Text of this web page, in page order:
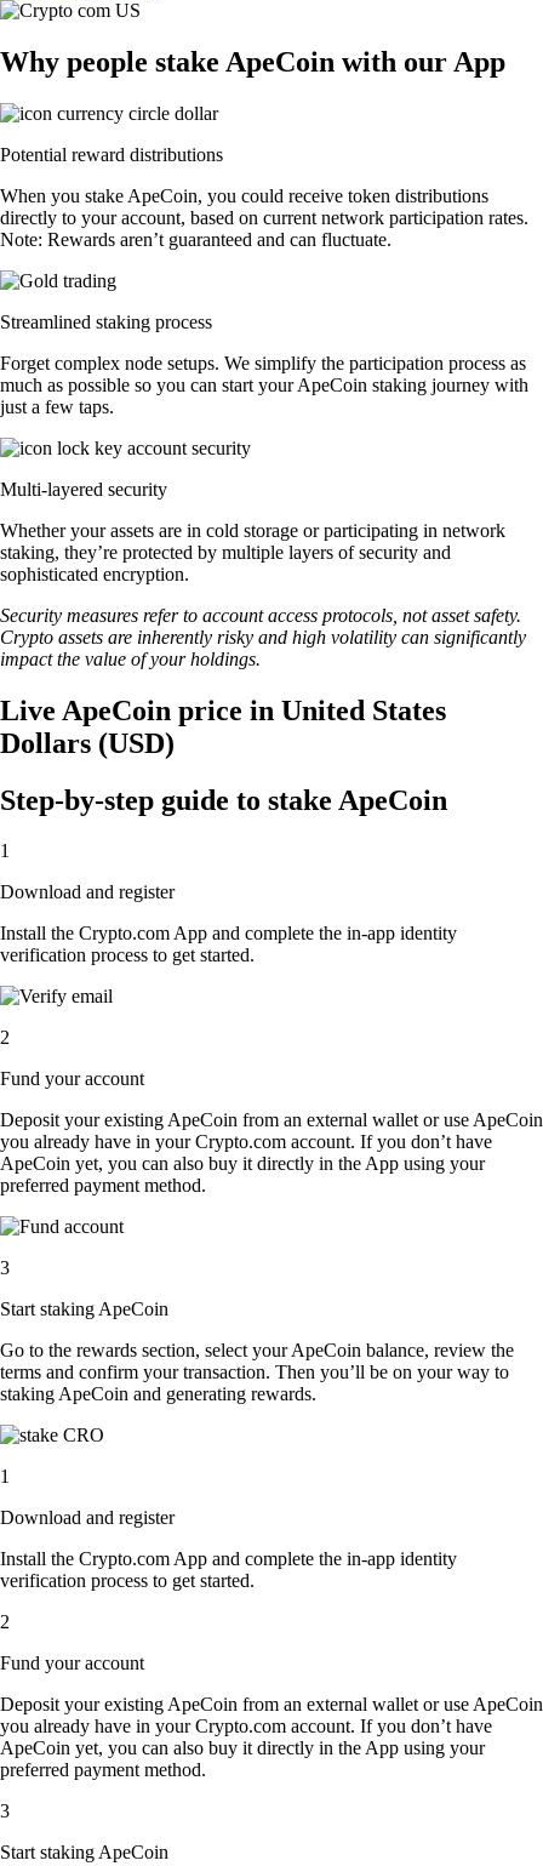
Why people stake ApeCoin with our App
Potential reward distributions
When you stake ApeCoin, you could receive token distributions
directly to your account, based on current network participation rates.
Note: Rewards aren’t guaranteed and can fluctuate.
Streamlined staking process
Forget complex node setups. We simplify the participation process as
much as possible so you can start your ApeCoin staking journey with
just a few taps.
Multi-layered security
Whether your assets are in cold storage or participating in network
staking, they’re protected by multiple layers of security and
sophisticated encryption.
Security measures refer to account access protocols, not asset safety.
Crypto assets are inherently risky and high volatility can significantly
impact the value of your holdings.
Live ApeCoin price in United States
Dollars (USD)
Step-by-step guide to stake ApeCoin
1
Download and register
Install the Crypto.com App and complete the in-app identity
verification process to get started.
2
Fund your account
Deposit your existing ApeCoin from an external wallet or use ApeCoin
you already have in your Crypto.com account. If you don’t have
ApeCoin yet, you can also buy it directly in the App using your
preferred payment method.
3
Start staking ApeCoin
Go to the rewards section, select your ApeCoin balance, review the
terms and confirm your transaction. Then you’ll be on your way to
staking ApeCoin and generating rewards.
1
Download and register
Install the Crypto.com App and complete the in-app identity
verification process to get started.
2
Fund your account
Deposit your existing ApeCoin from an external wallet or use ApeCoin
you already have in your Crypto.com account. If you don’t have
ApeCoin yet, you can also buy it directly in the App using your
preferred payment method.
3
Start staking ApeCoin